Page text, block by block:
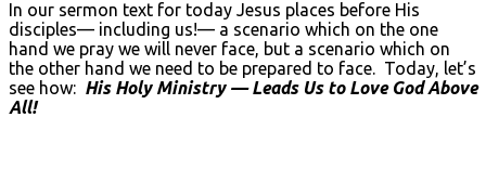
In our sermon text for today Jesus places before His
disciples— including us!— a scenario which on the one
hand we pray we will never face, but a scenario which on
the other hand we need to be prepared to face. Today, let’s
see how: His Holy Ministry — Leads Us to Love God Above
All!